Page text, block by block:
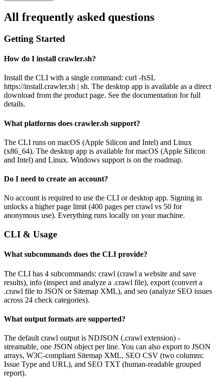
All frequently asked questions
Getting Started
How do I install crawler.sh?
Install the CLI with a single command: curl -fsSL
https://install.crawler.sh | sh. The desktop app is available as a direct
download from the product page. See the documentation for full
details.
What platforms does crawler.sh support?
The CLI runs on macOS (Apple Silicon and Intel) and Linux
(x86_64). The desktop app is available for macOS (Apple Silicon
and Intel) and Linux. Windows support is on the roadmap.
Do I need to create an account?
No account is required to use the CLI or desktop app. Signing in
unlocks a higher page limit (400 pages per crawl vs 50 for
anonymous use). Everything runs locally on your machine.
CLI & Usage
What subcommands does the CLI provide?
The CLI has 4 subcommands: crawl (crawl a website and save
results), info (inspect and analyze a .crawl file), export (convert a
.crawl file to JSON or Sitemap XML), and seo (analyze SEO issues
across 24 check categories).
What output formats are supported?
The default crawl output is NDJSON (.crawl extension) -
streamable, one JSON object per line. You can also export to JSON
arrays, W3C-compliant Sitemap XML, SEO CSV (two columns:
Issue Type and URL), and SEO TXT (human-readable grouped
report).